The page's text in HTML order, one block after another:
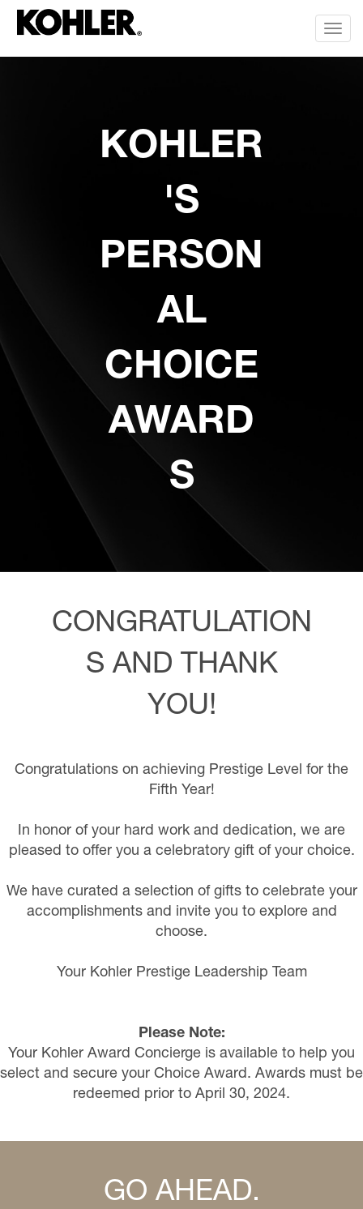
KOHLER
'S
PERSON
AL
CHOICE
AWARD
S
CONGRATULATION
S AND THANK
YOU!
Congratulations on achieving Prestige Level for the
Fifth Year!
In honor of your hard work and dedication, we are
pleased to offer you a celebratory gift of your choice.
We have curated a selection of gifts to celebrate your
accomplishments and invite you to explore and
choose.
Your Kohler Prestige Leadership Team
Please Note:
Your Kohler Award Concierge is available to help you
select and secure your Choice Award. Awards must be
redeemed prior to April 30, 2024.
GO AHEAD.